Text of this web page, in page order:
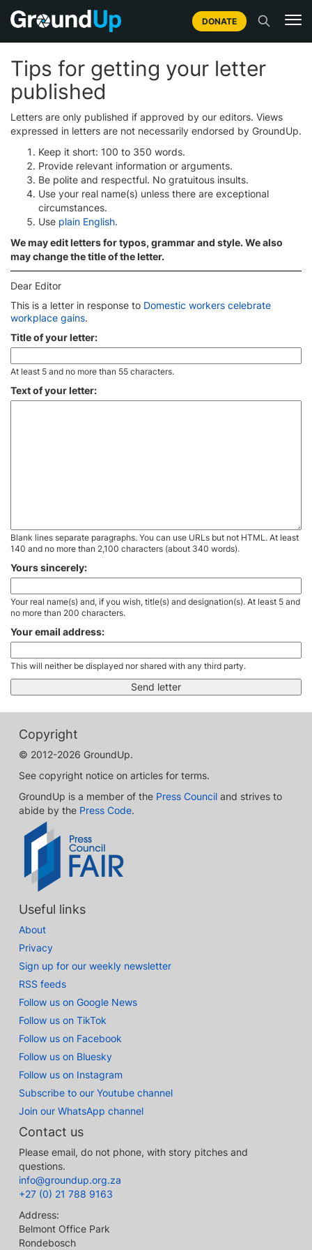
DONATE
Tips for getting your letter
published
Letters are only published if approved by our editors. Views
expressed in letters are not necessarily endorsed by GroundUp.
Keep it short: 100 to 350 words.
Provide relevant information or arguments.
Be polite and respectful. No gratuitous insults.
Use your real name(s) unless there are exceptional
circumstances.
Use plain English.
We may edit letters for typos, grammar and style. We also
may change the title of the letter.
Dear Editor
This is a letter in response to Domestic workers celebrate
workplace gains.
Title of your letter:
At least 5 and no more than 55 characters.
Text of your letter:
Blank lines separate paragraphs. You can use URLs but not HTML. At least
140 and no more than 2,100 characters (about 340 words).
Yours sincerely:
Your real name(s) and, if you wish, title(s) and designation(s). At least 5 and
no more than 200 characters.
Your email address:
This will neither be displayed nor shared with any third party.
Copyright
© 2012-2026 GroundUp.
See copyright notice on articles for terms.
GroundUp is a member of the Press Council and strives to
abide by the Press Code.
Useful links
About
Privacy
Sign up for our weekly newsletter
RSS feeds
Follow us on Google News
Follow us on TikTok
Follow us on Facebook
Follow us on Bluesky
Follow us on Instagram
Subscribe to our Youtube channel
Join our WhatsApp channel
Contact us
Please email, do not phone, with story pitches and
questions.
info@groundup.org.za
+27 (0) 21 788 9163
Address:
Belmont Office Park
Rondebosch